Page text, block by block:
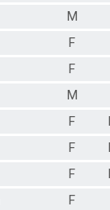
M
F
F
M
F
F
F
F